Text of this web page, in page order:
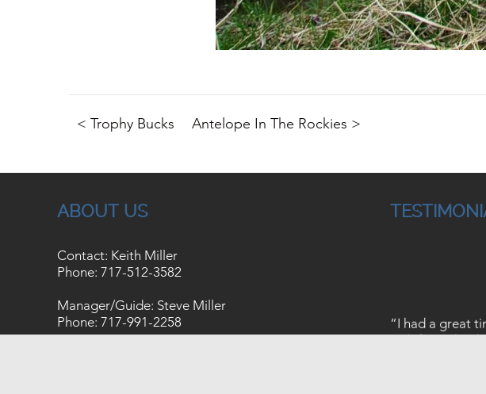
< Trophy Bucks Antelope In The Rockies >
ABOUT US
Contact: Keith Miller
Phone: 717-512-3582
Manager/Guide: Steve Miller
Phone: 717-991-2258
“I had a great
with five other